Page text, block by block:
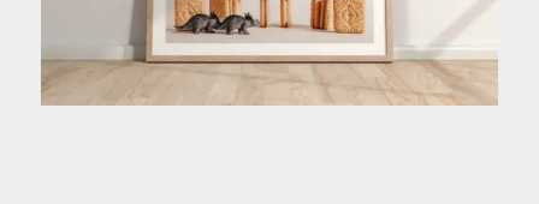
Whimsical
Minimalist